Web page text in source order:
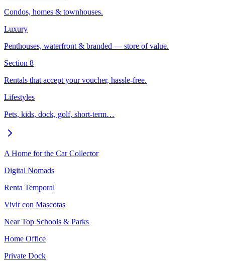
Condos, homes & townhouses.
Luxury
Penthouses, waterfront & branded — store of value.
Section 8
Rentals that accept your voucher, hassle-free.
Lifestyles
Pets, kids, dock, golf, short-term…
A Home for the Car Collector
Digital Nomads
Renta Temporal
Vivir con Mascotas
Near Top Schools & Parks
Home Office
Private Dock